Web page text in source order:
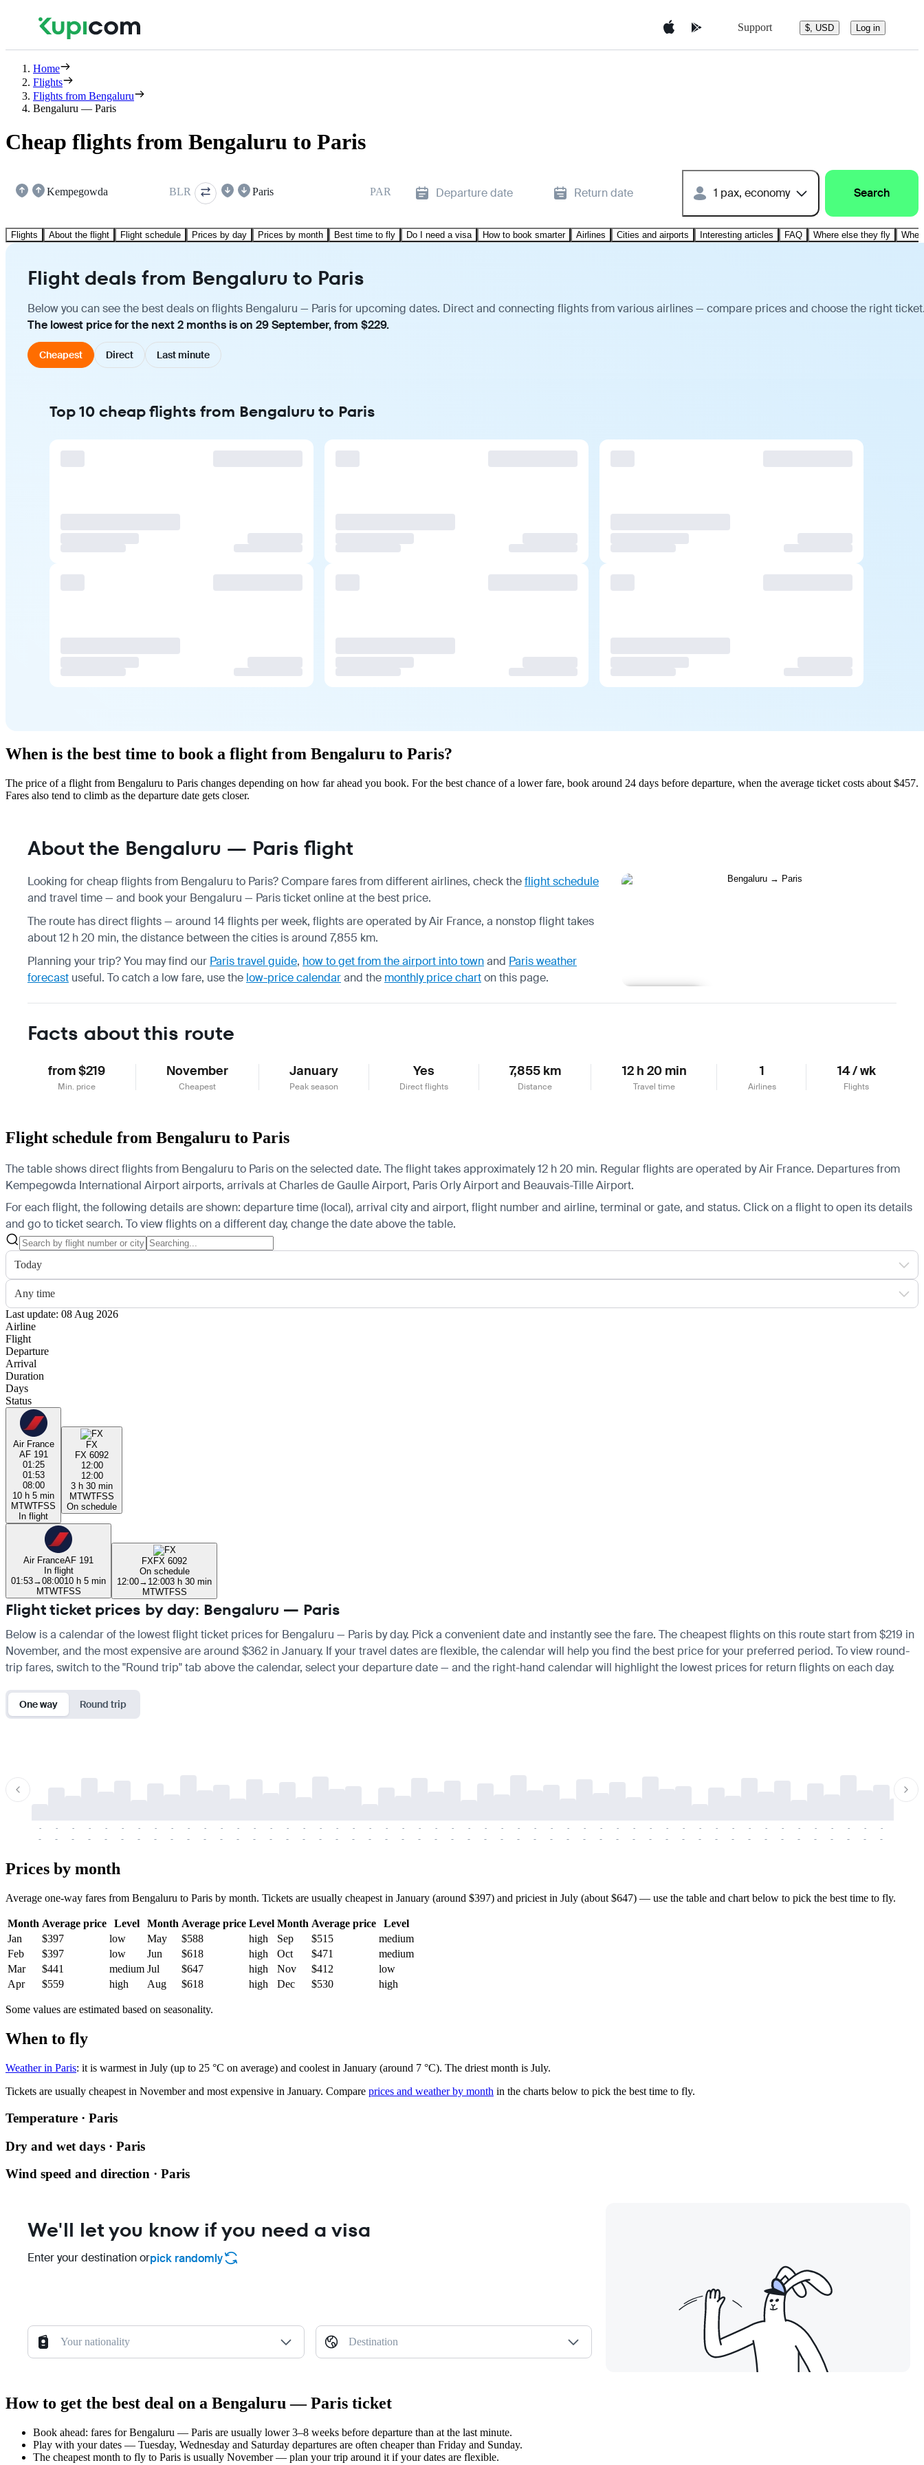
Support $, USD Log in
Home
Flights
Flights from Bengaluru
Bengaluru — Paris
Cheap flights from Bengaluru to Paris
Kempegowda BLR Paris PAR Departure date Return date 1 pax, economy Search
Flights About the flight Flight schedule Prices by day Prices by month Best time to fly Do I need a visa How to book smarter Airlines Cities and airports Interesting articles FAQ Where else they fly
Flight deals from Bengaluru to Paris
Below you can see the best deals on flights Bengaluru — Paris for upcoming dates. Direct and connecting flights from various airlines — compare prices and choose the right
The lowest price for the next 2 months is on 29 September, from $229.
Cheapest Direct Last minute
Top 10 cheap flights from Bengaluru to Paris
When is the best time to book a flight from Bengaluru to Paris?
The price of a flight from Bengaluru to Paris changes depending on how far ahead you book. For the best chance of a lower fare, book around 24 days before departure, when the average ticket costs about $457.
Fares also tend to climb as the departure date gets closer.
About the Bengaluru — Paris flight
Looking for cheap flights from Bengaluru to Paris? Compare fares from different airlines, check theflight schedule
and travel time — and book your Bengaluru — Paris ticket online at the best price.
The route has direct flights — around 14 flights per week, flights are operated by Air France, a nonstop flight takes
about 12 h 20 min, the distance between the cities is around 7,855 km.
Planning your trip? You may find our Paris travel guide, how to get from the airport into townand Paris weather
forecast useful. To catch a low fare, use the low-price calendarand the monthly price charton this page.
Facts about this route
from $219
Min. price
November
Cheapest
January
Peak season
Yes
Direct flights
7,855 km
Distance
12 h 20 min
Travel time
1
Airlines
14 / wk
Flights
Flight schedule from Bengaluru to Paris
The table shows direct flights from Bengaluru to Paris on the selected date. The flight takes approximately 12 h 20 min. Regular flights are operated by Air France. Departures from
Kempegowda International Airport airports, arrivals at Charles de Gaulle Airport, Paris Orly Airport and Beauvais-Tille Airport.
For each flight, the following details are shown: departure time (local), arrival city and airport, flight number and airline, terminal or gate, and status. Click on a flight to open its details
and go to ticket search. To view flights on a different day, change the date above the table.
Today
Any time
Last update: 08 Aug 2026
Airline
Flight
Departure
Arrival
Duration
Days
Status
Air France
AF 191
01:25
01:53
08:00
10 h 5 min
MTWTFSS
In flight
FX
FX 6092
12:00
12:00
3 h 30 min
MTWTFSS
On schedule
Air FranceAF 191
In flight
01:53→08:0010 h 5 min
MTWTFSS
FXFX 6092
On schedule
12:00→ 12:003 h 30 min
MTWTFSS
Flight ticket prices by day: Bengaluru — Paris
Below is a calendar of the lowest flight ticket prices for Bengaluru — Paris by day. Pick a convenient date and instantly see the fare. The cheapest flights on this route start from $219 in
November, and the most expensive are around $362 in January. If your travel dates are flexible, the calendar will help you find the best price for your preferred period. To view round-
trip fares, switch to the "Round trip" tab above the calendar, select your departure date — and the right-hand calendar will highlight the lowest prices for return flights on each day.
One way Round trip
-
-
-
-
-
-
-
-
-
-
-
-
-
-
-
-
-
-
-
-
-
-
-
-
-
-
-
-
-
-
-
-
-
-
-
-
-
-
-
-
-
-
-
-
-
-
-
-
-
-
-
-
-
-
-
-
-
-
-
-
-
-
-
-
-
-
-
-
-
-
-
-
-
-
-
-
-
-
-
-
-
-
-
-
-
-
-
-
-
-
-
-
-
-
-
-
-
-
-
-
-
-
-
-
Prices by month
Average one-way fares from Bengaluru to Paris by month. Tickets are usually cheapest in January (around $397) and priciest in July (about $647) — use the table and chart below to pick the best time to fly.
Month Average price Level Month Average price Level Month Average price
Level
Jan
$397 low May $588 high Sep $515
medium
Feb
$397 low Jun $618 high Oct $471
medium
Mar
$441 medium Jul $647 high Nov $412
low
Apr
$559 high Aug $618 high Dec $530 high
Some values are estimated based on seasonality.
When to fly
Weather in Paris: it is warmest in July (up to 25 °C on average) and coolest in January (around 7 °C). The driest month is July.
Tickets are usually cheapest in November and most expensive in January. Compare prices and weather by month in the charts below to pick the best time to fly.
Temperature · Paris
Dry and wet days · Paris
Wind speed and direction · Paris
We'll let you know if you need a visa
Enter your destination orpick randomly
Your nationality Destination
How to get the best deal on a Bengaluru — Paris ticket
Book ahead: fares for Bengaluru — Paris are usually lower 3–8 weeks before departure than at the last minute.
Play with your dates — Tuesday, Wednesday and Saturday departures are often cheaper than Friday and Sunday.
The cheapest month to fly to Paris is usually November — plan your trip around it if your dates are flexible.